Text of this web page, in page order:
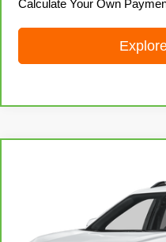
Calculate Your Own
Price Drop
3GNAXPEG1SL289756
LIVE